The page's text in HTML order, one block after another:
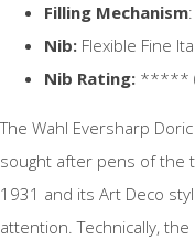
Filling Mechanism
Nib: Flexible Fine
Nib Rating: *****
The Wahl Eversharp
sought after pens of the
1931 and its Art Deco
attention. Technically,